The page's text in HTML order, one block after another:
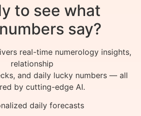
to see what
say?
real-time numerology insights,
relationship
and daily lucky numbers — all
by cutting-edge AI.
daily forecasts